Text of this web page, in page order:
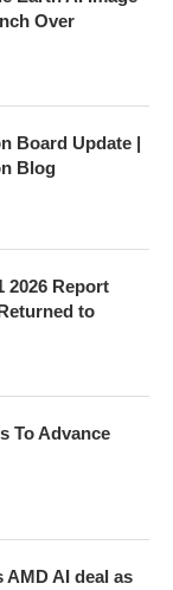
Over
Board Update |
Blog
2026 Report
to
To Advance
AI deal as